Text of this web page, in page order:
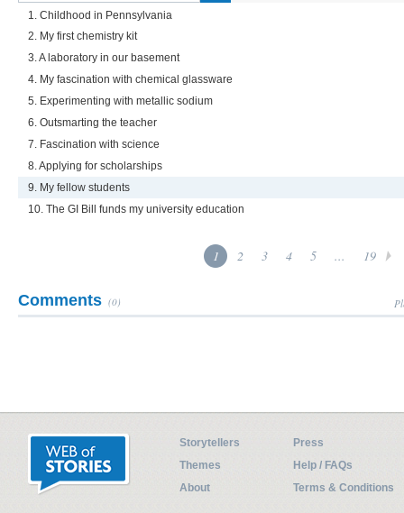
1. Childhood in Pennsylvania
2. My first chemistry kit
3. A laboratory in our basement
4. My fascination with chemical glassware
5. Experimenting with metallic sodium
6. Outsmarting the teacher
7. Fascination with science
8. Applying for scholarships
9. My fellow students
10. The GI Bill funds my university education
1 2 3 4 5 ... 19
Comments (0)
Storytellers
Press
Themes
Help / FAQs
About
Terms & Conditions